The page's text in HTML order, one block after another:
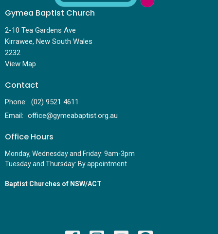
Gymea Baptist Church
2-10 Tea Gardens Ave
Kirrawee, New South Wales
2232
View Map
Contact
Phone: (02) 9521 4611
Email: office@gymeabaptist.org.au
Office Hours
Monday, Wednesday and Friday: 9am-3pm
Tuesday and Thursday: By appointment
Baptist Churches of NSW/ACT